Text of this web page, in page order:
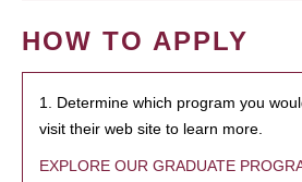
HOW TO APPLY
1. Determine which program you
visit their web site to learn more.
EXPLORE OUR GRADUATE